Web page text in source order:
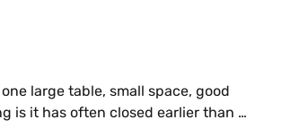
highly recommend! will be going back
large table, small space, good
is it has often closed earlier than